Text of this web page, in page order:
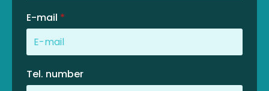
E-mail *
Tel. number